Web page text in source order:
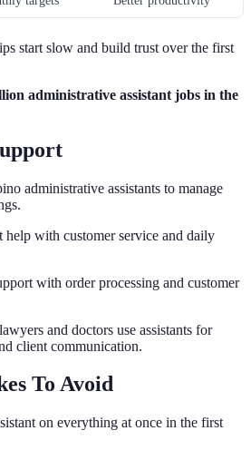
start slow and build trust over the first
administrative assistant jobs in the
administrative assistants to manage
help with customer service and daily
with order processing and customer
and doctors use assistants for
client communication.
To Avoid
on everything at once in the first